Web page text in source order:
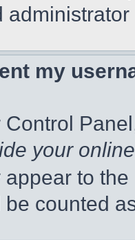
my
your
to
counted